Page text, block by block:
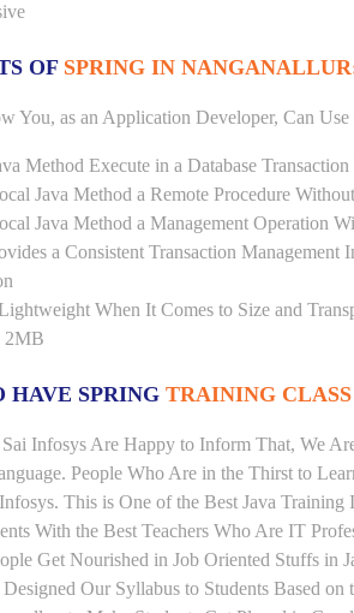
OF SPRING IN
You, as an Application Developer, Can
Method Execute in a Database
Java Method a Remote Procedure
Java Method a Management Operation
a Consistent Transaction
When It Comes to Size and
2MB
HAVE SPRING TRAINING
Infosys Are Happy to Inform That, We
People Who Are in the Thirst to
This is One of the Best Java Training
With the Best Teachers Who Are IT
Get Nourished in Job Oriented Stuffs in
Our Syllabus to Students Based on